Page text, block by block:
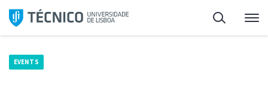
Skip
Search
EVENTS